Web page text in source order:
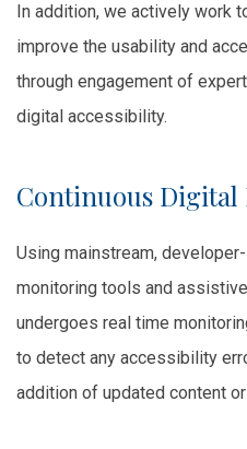
In addition, we actively work
improve the usability and
through engagement of
digital accessibility.
Continuous
Using mainstream,
monitoring tools and
undergoes real time
to detect any accessibility
addition of updated content